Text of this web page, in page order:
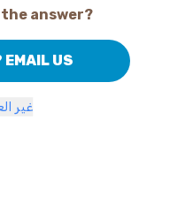
answer?
EMAIL US
غير